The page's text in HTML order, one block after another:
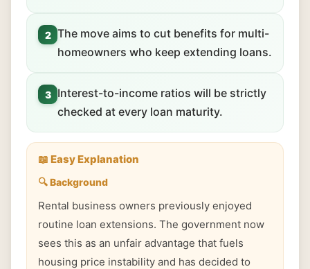
2 The move aims to cut benefits for multi-
homeowners who keep extending loans.
3
Interest-to-income ratios will be strictly
checked at every loan maturity.
📖 Easy Explanation
🔍 Background
Rental business owners previously enjoyed
routine loan extensions. The government now
sees this as an unfair advantage that fuels
housing price instability and has decided to